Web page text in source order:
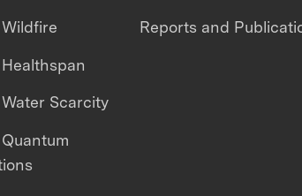
Water Scarcity
Reports and